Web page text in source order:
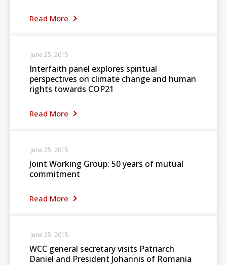
Read More
Interfaith panel explores spiritual
perspectives on climate change and human
rights towards COP21
Read More
June 25, 2015
Joint Working Group: 50 years of mutual
commitment
Read More
June 25, 2015
WCC general secretary visits Patriarch
Daniel and President Johannis of Romania
June 25, 2015